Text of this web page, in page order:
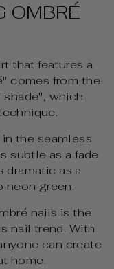
OMBRÉ
that features a
comes from the
which
the seamless
subtle as a fade
as a
neon green.
nails is the
nail trend. With
can create
home.